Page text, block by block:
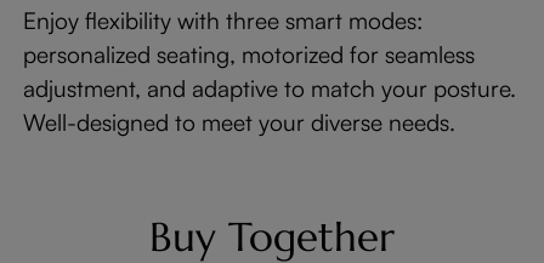
Enjoy flexibility with three smart modes:
personalized seating, motorized for seamless
adjustment, and adaptive to match your posture.
Well-designed to meet your diverse needs.
Buy Together